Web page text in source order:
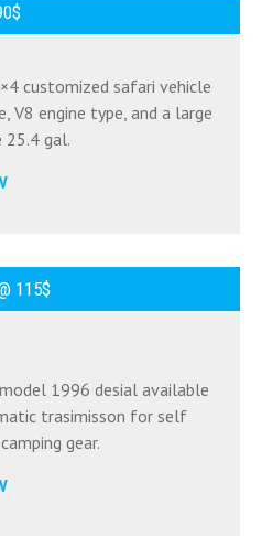
customized safari vehicle
V8 engine type, and a large
gal.
115$
1996 desial available
trasimisson for self
gear.